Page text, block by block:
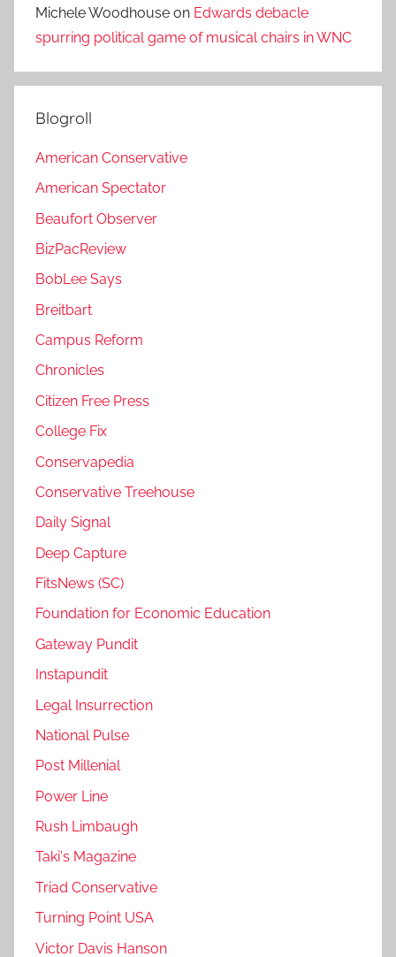
Michele Woodhouse on Edwards debacle
spurring political game of musical chairs in WNC
Blogroll
American Conservative
American Spectator
Beaufort Observer
BizPacReview
BobLee Says
Breitbart
Campus Reform
Chronicles
Citizen Free Press
College Fix
Conservapedia
Conservative Treehouse
Daily Signal
Deep Capture
FitsNews (SC)
Foundation for Economic Education
Gateway Pundit
Instapundit
Legal Insurrection
National Pulse
Post Millenial
Power Line
Rush Limbaugh
Taki's Magazine
Triad Conservative
Turning Point USA
Victor Davis Hanson